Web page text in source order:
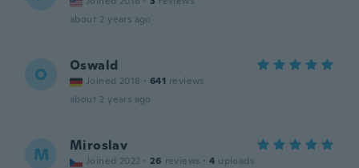
about 2 years ago
O Oswald
Joined 2018 · 641 reviews
about 2 years ago
M Miroslav
Joined 2022 · 26 reviews · 4 uploads